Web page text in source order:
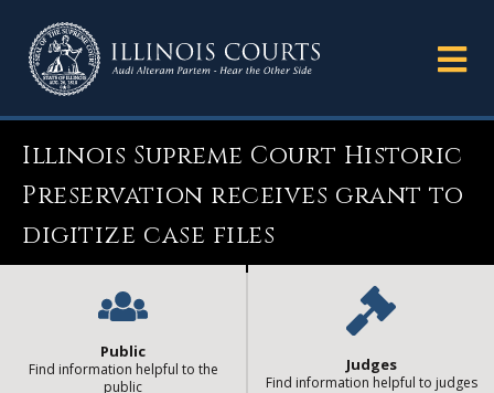
Illinois Supreme Court Historic
Preservation receives grant to
digitize case files
Public
Find information helpful to the
public
Judges
Find information helpful to judges